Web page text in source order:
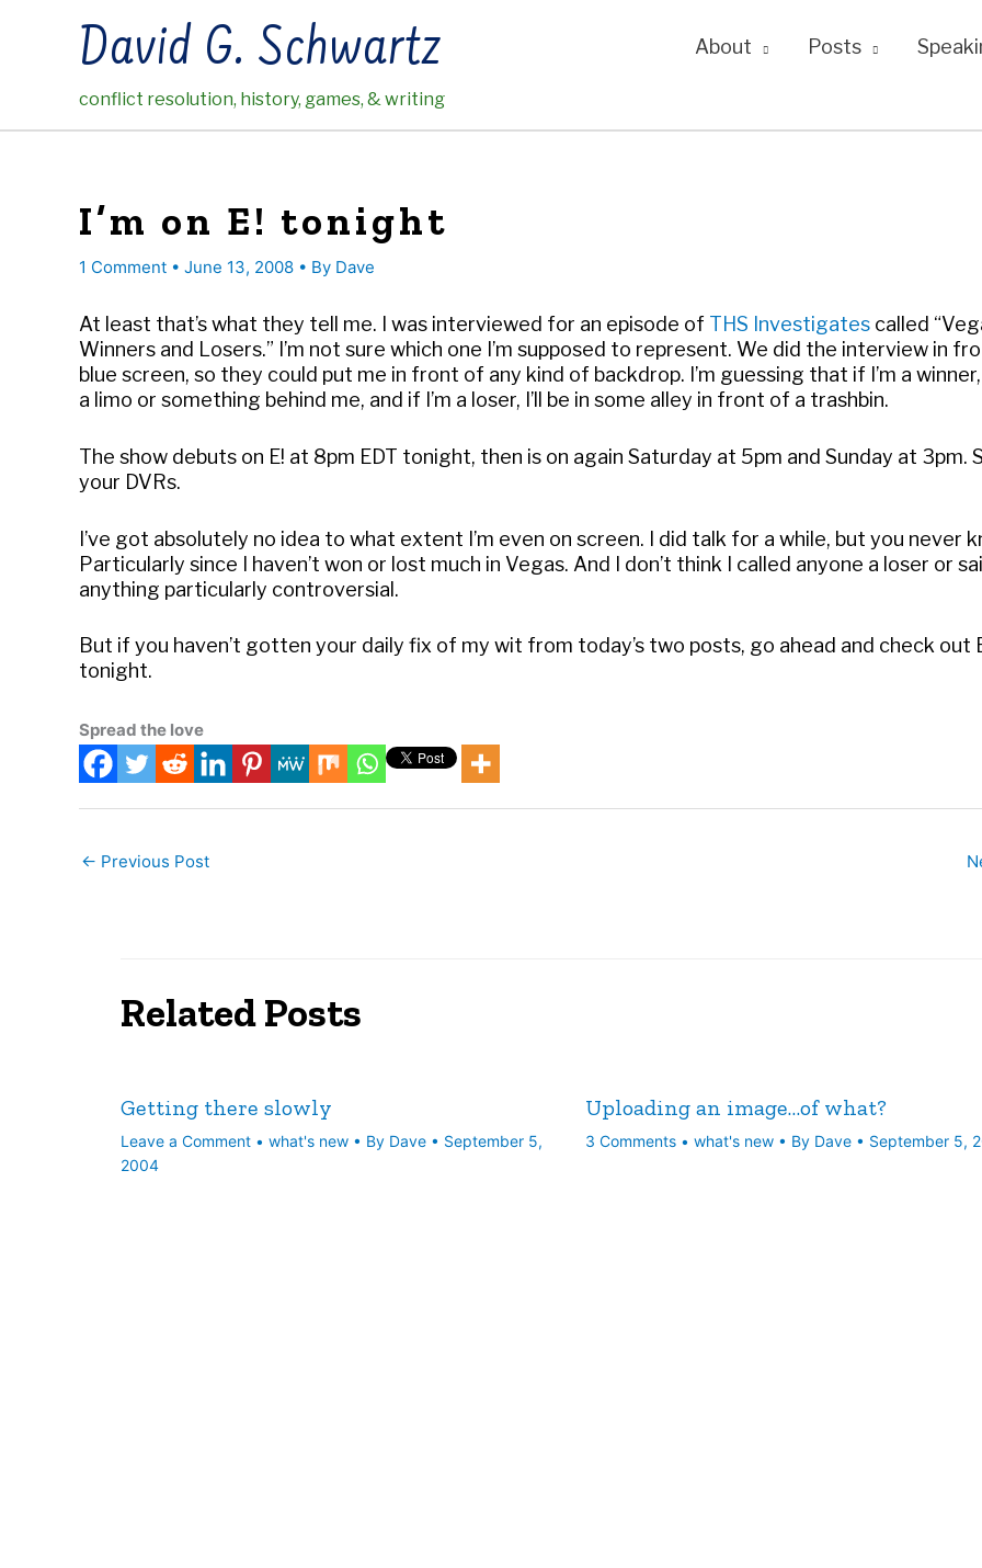
David G. Schwartz
conflict resolution, history, games, & writing
About Posts
I’m on E! tonight
1 Comment • June 13, 2008 • By Dave
At least that’s what they tell me. I was interviewed for an episode of THS Investigates called
Winners and Losers.” I’m not sure which one I’m supposed to represent. We did the interview in
blue screen, so they could put me in front of any kind of backdrop. I’m guessing that if I’m a winner,
a limo or something behind me, and if I’m a loser, I’ll be in some alley in front of a trashbin.
The show debuts on E! at 8pm EDT tonight, then is on again Saturday at 5pm and Sunday at 3pm.
your DVRs.
I’ve got absolutely no idea to what extent I’m even on screen. I did talk for a while, but you never
Particularly since I haven’t won or lost much in Vegas. And I don’t think I called anyone a loser or
anything particularly controversial.
But if you haven’t gotten your daily fix of my wit from today’s two posts, go ahead and check out
tonight.
Spread the love
← Previous Post
Related Posts
Getting there slowly
Leave a Comment • what's new• By Dave • September 5,
2004
Uploading an image…of what?
3 Comments • what's new • By Dave • September 5,